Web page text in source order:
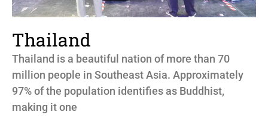
Thailand
Thailand is a beautiful nation of more than 70
million people in Southeast Asia. Approximately
97% of the population identifies as Buddhist,
making it one